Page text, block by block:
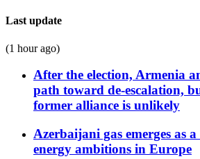
Last update
(1 hour ago)
After the election, Armenia
path toward de-escalation,
former alliance is unlikely
Azerbaijani gas emerges as
energy ambitions in Europe